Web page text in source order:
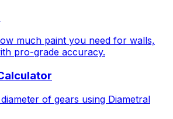
much paint you need for walls,
pro-grade accuracy.
of gears using Diametral